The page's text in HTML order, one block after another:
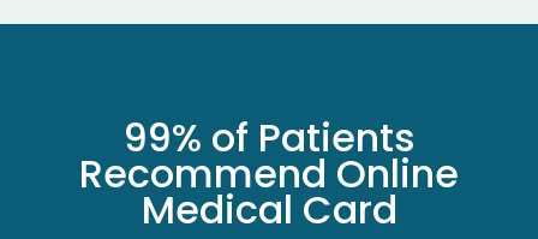
99% of Patients
Recommend Online
Medical Card